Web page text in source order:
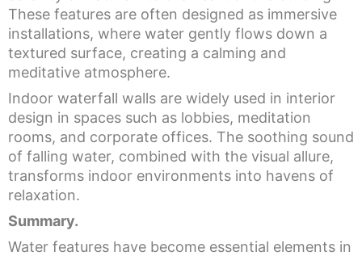
These features are often designed as immersive
installations, where water gently flows down a
textured surface, creating a calming and
meditative atmosphere.
Indoor waterfall walls are widely used in interior
design in spaces such as lobbies, meditation
rooms, and corporate offices. The soothing sound
of falling water, combined with the visual allure,
transforms indoor environments into havens of
relaxation.
Summary.
Water features have become essential elements in